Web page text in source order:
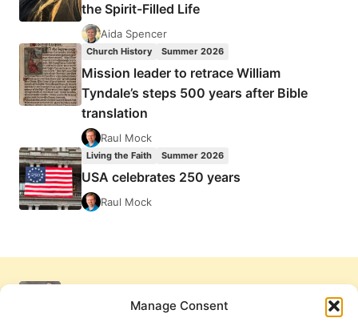
Manage Consent
the Spirit-Filled Life
Aida Spencer
Church History Summer 2026
Mission leader to retrace William
Tyndale’s steps 500 years after Bible
translation
Raul Mock
Living the Faith Summer 2026
USA celebrates 250 years
Raul Mock